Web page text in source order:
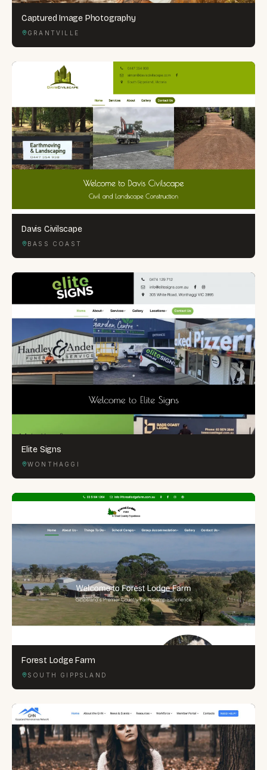
Captured Image Photography
GRANTVILLE
Davis Civilscape
BASS COAST
Elite Signs
WONTHAGGI
Forest Lodge Farm
SOUTH GIPPSLAND